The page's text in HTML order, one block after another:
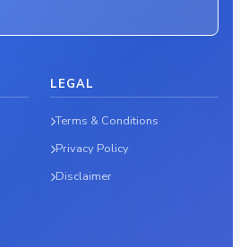
LEGAL
Terms & Conditions
Privacy Policy
Disclaimer